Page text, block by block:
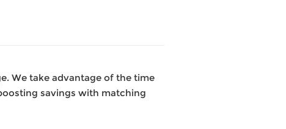
We take advantage of the time
savings with matching